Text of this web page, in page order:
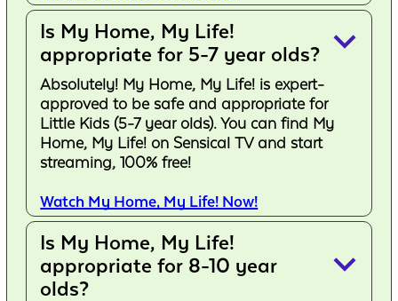
Is My Home, My Life!
appropriate for 5-7 year olds? keyboard_arrow_down
Absolutely! My Home, My Life! is expert-
approved to be safe and appropriate for
Little Kids (5-7 year olds). You can find My
Home, My Life! on Sensical TV and start
streaming, 100% free!
Watch My Home, My Life! Now!
Is My Home, My Life!
appropriate for 8-10 year
olds?
keyboard_arrow_down